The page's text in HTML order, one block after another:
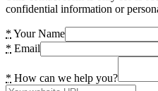
confidential information or
* Your Name
* Email
* How can we help you?